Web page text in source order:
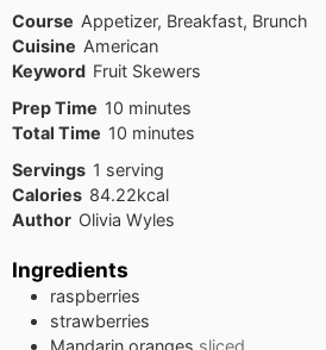
Course Appetizer, Breakfast, Brunch
Cuisine American
Keyword Fruit Skewers
Prep Time 10minutes
minutes
Total Time 10minutes
minutes
Servings 1 serving
Calories 84.22kcal
Author Olivia Wyles
Ingredients
raspberries
strawberries
Mandarin oranges sliced